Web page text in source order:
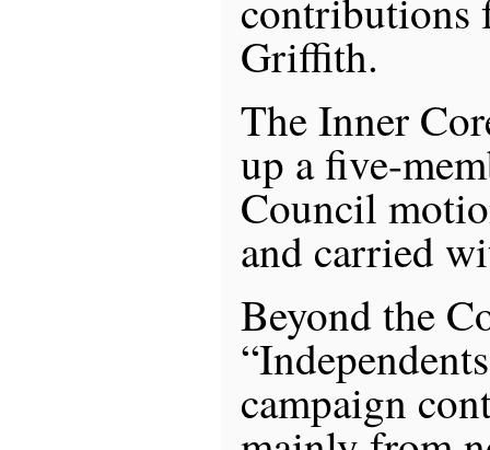
contributions
Griffith.
The Inner
up a five-
Council
and carried
Beyond the
campaign